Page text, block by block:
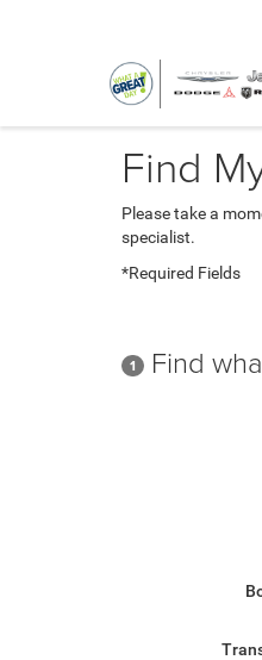
Find
Please take a
specialist.
*Required Fields
1 Find